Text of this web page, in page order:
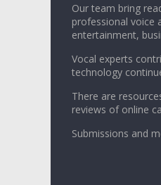
Our team bring
professional voice
entertainment,
Vocal experts
technology
There are
reviews of online
Submissions and